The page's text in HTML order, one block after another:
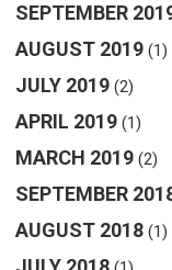
SEPTEMBER
AUGUST 2019 (1)
JULY 2019 (2)
APRIL 2019 (1)
MARCH 2019 (2)
SEPTEMBER
AUGUST 2018 (1)